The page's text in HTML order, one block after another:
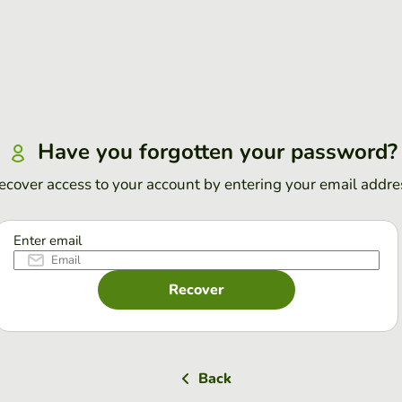
Have you forgotten your password?
access to your account by entering your email
Enter email
Recover
Back